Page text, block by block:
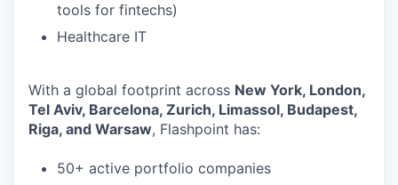
tools for fintechs)
Healthcare IT
With a global footprint across New York, London,
Tel Aviv, Barcelona, Zurich, Limassol, Budapest,
Riga, and Warsaw, Flashpoint has:
50+ active portfolio companies